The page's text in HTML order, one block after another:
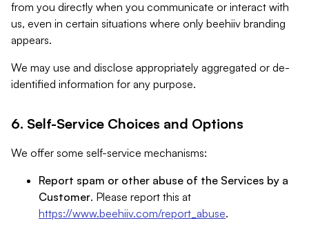
from you directly when you communicate or interact with
us, even in certain situations where only beehiiv branding
appears.
We may use and disclose appropriately aggregated or de-
identified information for any purpose.
6. Self-Service Choices and Options
We offer some self-service mechanisms:
Report spam or other abuse of the Services by a
Customer. Please report this at
https://www.beehiiv.com/report_abuse.